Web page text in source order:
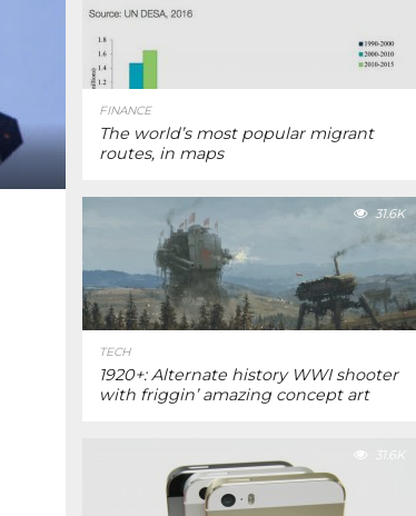
FINANCE
The world’s most popular migrant
routes, in maps
31.6K
TECH
1920+: Alternate history WWI shooter
with friggin’ amazing concept art
31.6K